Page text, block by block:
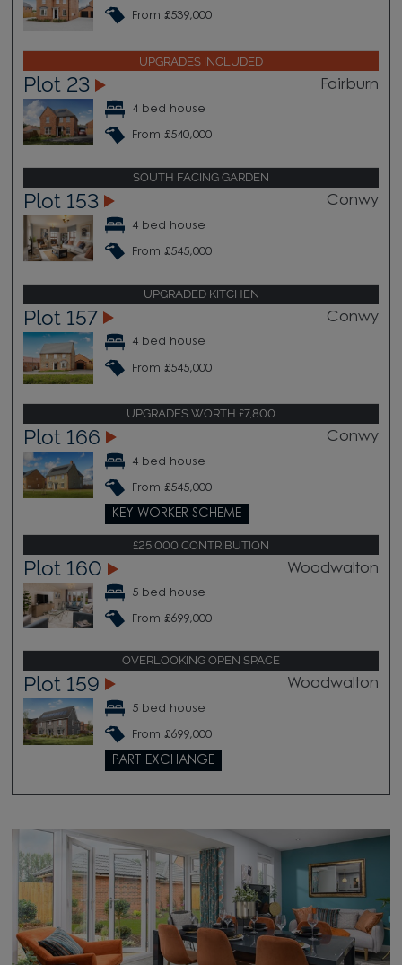
From £539,000
UPGRADES INCLUDED
Plot 23 Fairburn
4 bed house
From £540,000
SOUTH FACING GARDEN
Plot 153 Conwy
4 bed house
From £545,000
UPGRADED KITCHEN
Plot 157 Conwy
4 bed house
From £545,000
UPGRADES WORTH £7,800
Plot 166 Conwy
4 bed house
From £545,000
KEY WORKER SCHEME
£25,000 CONTRIBUTION
Plot 160 Woodwalton
5 bed house
From £699,000
OVERLOOKING OPEN SPACE
Plot 159 Woodwalton
5 bed house
From £699,000
PART EXCHANGE